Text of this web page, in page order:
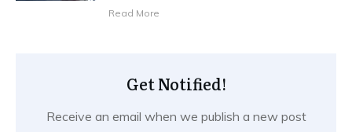
​Read More
Get Notified!
Receive an email when we publish a new post